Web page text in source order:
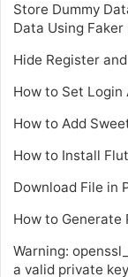
Store Dummy
Data Using
Hide Register
How to Set Login
How to Add
How to Install
Download File in
How to Generate
Warning:
a valid private key